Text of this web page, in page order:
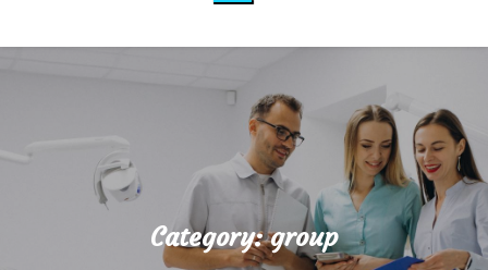
Category:group